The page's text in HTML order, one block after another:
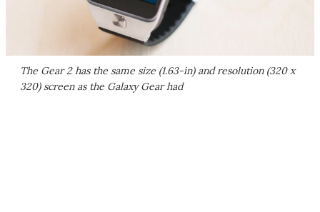
The Gear 2 has the same size (1.63-in) and resolution (320 x
320) screen as the Galaxy Gear had